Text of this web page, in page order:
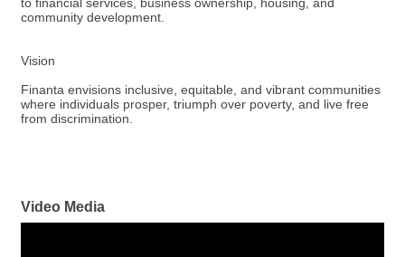
community development.
Vision
Finanta envisions inclusive, equitable, and vibrant communities
where individuals prosper, triumph over poverty, and live free
from discrimination.
Video Media